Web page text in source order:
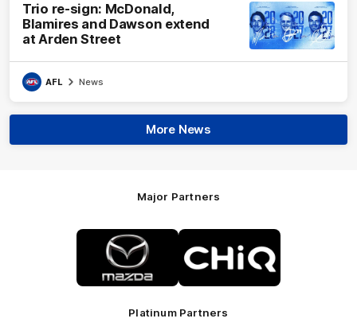
Trio re-sign: McDonald,
Blamires and Dawson extend
at Arden Street
AFL News
More News
Major Partners
Logo
of
partner
Mazda
of
partner
CHiQ
Platinum Partners